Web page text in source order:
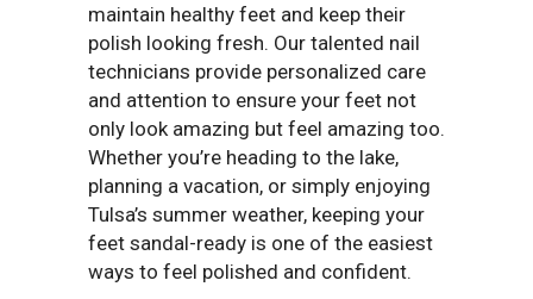
maintain healthy feet and keep their
polish looking fresh. Our talented nail
technicians provide personalized care
and attention to ensure your feet not
only look amazing but feel amazing too.
Whether you’re heading to the lake,
planning a vacation, or simply enjoying
Tulsa’s summer weather, keeping your
feet sandal-ready is one of the easiest
ways to feel polished and confident.